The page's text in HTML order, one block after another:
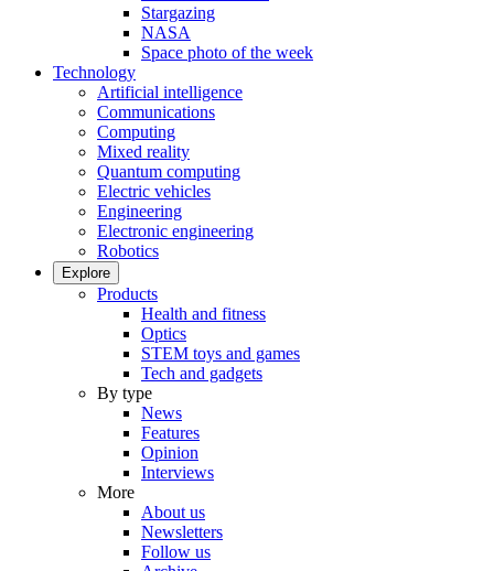
Stargazing
NASA
Space photo of the week
Technology
Artificial intelligence
Communications
Computing
Mixed reality
Quantum computing
Electric vehicles
Engineering
Electronic engineering
Robotics
Explore
Products
Health and fitness
Optics
STEM toys and games
Tech and gadgets
By type
News
Features
Opinion
Interviews
More
About us
Newsletters
Follow us